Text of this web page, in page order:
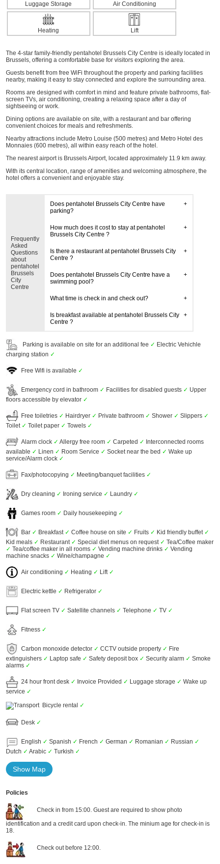
Luggage Storage Air Conditioning
Heating Lift
The 4-star family-friendly pentahotel Brussels City Centre is ideally located in
Brussels, offering a comfortable base for visitors exploring the area.
Guests benefit from free WiFi throughout the property and parking facilities
nearby, making it easy to stay connected and explore the surrounding area.
Rooms are designed with comfort in mind and feature private bathrooms, flat-
screen TVs, air conditioning, creating a relaxing space after a day of
sightseeing or work.
Dining options are available on site, with a restaurant and bar offering
convenient choices for meals and refreshments.
Nearby attractions include Metro Louise (500 metres) and Metro Hotel des
Monnaies (600 metres), all within easy reach of the hotel.
The nearest airport is Brussels Airport, located approximately 11.9 km away.
With its central location, range of amenities and welcoming atmosphere, the
hotel offers a convenient and enjoyable stay.
Frequently
Asked
Questions
about
pentahotel
Brussels
City
Centre
Does pentahotel Brussels City Centre have
parking?
How much does it cost to stay at pentahotel
Brussels City Centre ?
Is there a restaurant at pentahotel Brussels City
Centre ?
Does pentahotel Brussels City Centre have a
swimming pool?
What time is check in and check out?
Is breakfast available at pentahotel Brussels City
Centre ?
Parking is available on site for an additional fee ✓ Electric Vehichle
charging station ✓
Free Wifi is available ✓
Emergency cord in bathroom ✓ Facilities for disabled guests ✓ Upper
floors accessible by elevator ✓
Free toiletries ✓ Hairdryer ✓ Private bathroom ✓ Shower ✓ Slippers ✓
Toilet ✓ Toilet paper ✓ Towels ✓
Alarm clock ✓ Allergy free room ✓ Carpeted ✓ Interconnected rooms
available ✓ Linen ✓ Room Service ✓ Socket near the bed ✓ Wake up
service/Alarm clock ✓
Fax/photocopying ✓ Meeting/banquet facilities ✓
Dry cleaning ✓ Ironing service ✓ Laundry ✓
Games room ✓ Daily housekeeping ✓
Bar ✓ Breakfast ✓ Coffee house on site ✓ Fruits ✓ Kid friendly buffet ✓
Kid meals ✓ Restaurant ✓ Special diet menus on request ✓ Tea/Coffee maker
✓ Tea/coffee maker in all rooms ✓ Vending machine drinks ✓ Vending
machine snacks ✓ Wine/champagne ✓
Air conditioning ✓ Heating ✓ Lift ✓
Electric kettle ✓ Refrigerator ✓
Flat screen TV ✓ Satellite channels ✓ Telephone ✓ TV ✓
Fitness ✓
Carbon monoxide detector ✓ CCTV outside property ✓ Fire
extinguishers ✓ Laptop safe ✓ Safety deposit box ✓ Security alarm ✓ Smoke
alarms ✓
24 hour front desk ✓ Invoice Provided ✓ Luggage storage ✓ Wake up
service ✓
Bicycle rental ✓
Desk ✓
English ✓ Spanish ✓ French ✓ German ✓ Romanian ✓ Russian ✓
Dutch ✓ Arabic ✓ Turkish ✓
Show Map
Policies
Check in from 15:00. Guest are required to show photo
identification and a credit card upon check-in. The minium age for check-in is
18.
Check out before 12:00.